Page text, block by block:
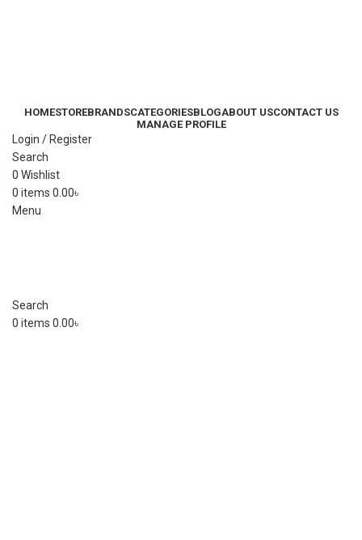
HOMESTOREBRANDSCATEGORIESBLOGABOUT USCONTACT US
MANAGE PROFILE
Login / Register
Search
0 Wishlist
0 items 0.00৳
Menu
Search
0 items 0.00৳